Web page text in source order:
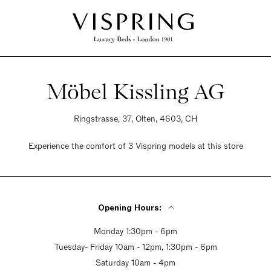
Möbel Kissling AG
Ringstrasse, 37, Olten, 4603, CH
Experience the comfort of 3 Vispring models at this store
Opening Hours:
Monday 1:30pm - 6pm
Tuesday- Friday 10am - 12pm, 1:30pm - 6pm
Saturday 10am - 4pm